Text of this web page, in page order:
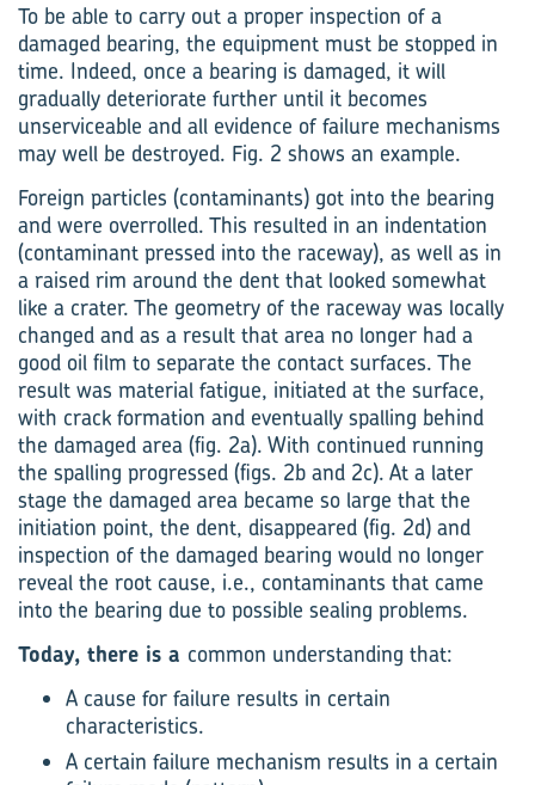
To be able to carry out a proper inspection of a
damaged bearing, the equipment must be stopped in
time. Indeed, once a bearing is damaged, it will
gradually deteriorate further until it becomes
unserviceable and all evidence of failure mechanisms
may well be destroyed. Fig. 2 shows an example.
Foreign particles (contaminants) got into the bearing
and were overrolled. This resulted in an indentation
(contaminant pressed into the raceway), as well as in
a raised rim around the dent that looked somewhat
like a crater. The geometry of the raceway was locally
changed and as a result that area no longer had a
good oil film to separate the contact surfaces. The
result was material fatigue, initiated at the surface,
with crack formation and eventually spalling behind
the damaged area (fig. 2a). With continued running
the spalling progressed (figs. 2b and 2c). At a later
stage the damaged area became so large that the
initiation point, the dent, disappeared (fig. 2d) and
inspection of the damaged bearing would no longer
reveal the root cause, i.e., contaminants that came
into the bearing due to possible sealing problems.
Today, there is a common understanding that:
A cause for failure results in certain
characteristics.
A certain failure mechanism results in a certain